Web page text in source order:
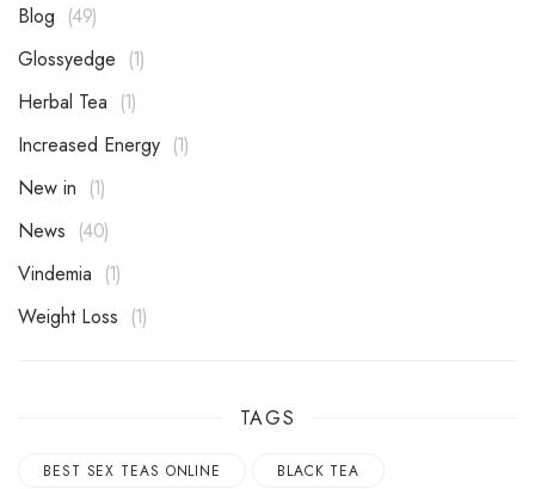
Blog
49
Glossyedge
1
Herbal Tea
1
Increased Energy
1
New in
1
News
40
Vindemia
1
Weight Loss
1
TAGS
BEST SEX TEAS ONLINE BLACK TEA